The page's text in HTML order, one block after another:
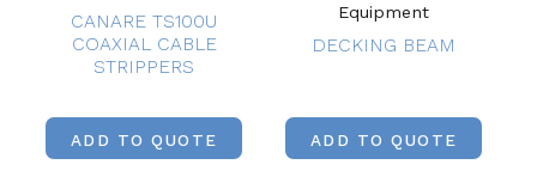
CANARE TS100U
COAXIAL CABLE
STRIPPERS
ADD TO QUOTE
Equipment
DECKING BEAM
ADD TO QUOTE